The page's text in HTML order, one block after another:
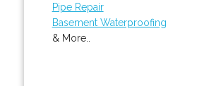
Pipe Repair
Basement Waterproofing
& More..